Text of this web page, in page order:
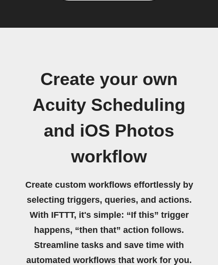
Create your own
Acuity Scheduling
and iOS Photos
workflow
Create custom workflows effortlessly by
selecting triggers, queries, and actions.
With IFTTT, it's simple: “If this” trigger
happens, “then that” action follows.
Streamline tasks and save time with
automated workflows that work for you.